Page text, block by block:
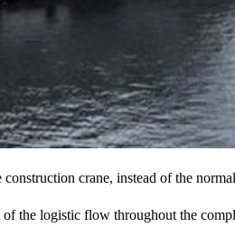
crane, instead of the
the logistic flow throughout the